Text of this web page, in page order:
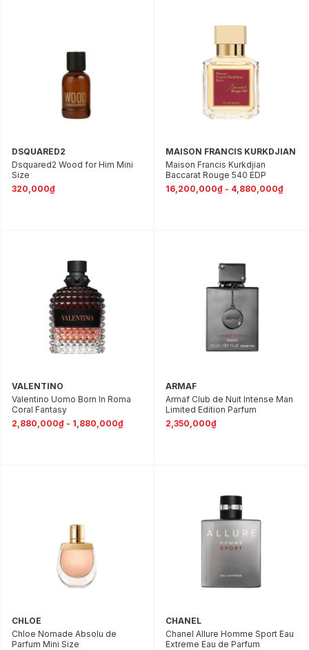
DSQUARED2
Dsquared2 Wood for Him Mini
Size
320,000₫
MAISON FRANCIS KURKDJIAN
Maison Francis Kurkdjian
Baccarat Rouge 540 EDP
16,200,000₫ - 4,880,000₫
VALENTINO
Valentino Uomo Born In Roma
Coral Fantasy
2,880,000₫ - 1,880,000₫
ARMAF
Armaf Club de Nuit Intense Man
Limited Edition Parfum
2,350,000₫
CHLOE
Chloe Nomade Absolu de
Parfum Mini Size
CHANEL
Chanel Allure Homme Sport Eau
Extreme Eau de Parfum